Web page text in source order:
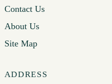
Contact Us
About Us
Site Map
ADDRESS